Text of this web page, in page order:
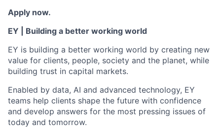
Apply now.
EY | Building a better working world
EY is building a better working world by creating new
value for clients, people, society and the planet, while
building trust in capital markets.
Enabled by data, AI and advanced technology, EY
teams help clients shape the future with confidence
and develop answers for the most pressing issues of
today and tomorrow.